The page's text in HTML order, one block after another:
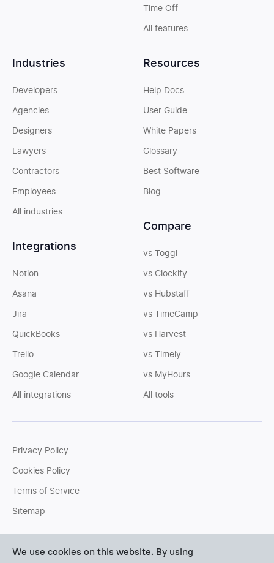
Time Off
All features
Industries
Developers
Agencies
Designers
Lawyers
Contractors
Employees
All industries
Integrations
Notion
Asana
Jira
QuickBooks
Trello
Google Calendar
All integrations
Resources
Help Docs
User Guide
White Papers
Glossary
Best Software
Blog
Compare
vs Toggl
vs Clockify
vs Hubstaff
vs TimeCamp
vs Harvest
vs Timely
vs MyHours
All tools
Privacy Policy
Cookies Policy
Terms of Service
Sitemap
. We'll be glad to help you personally.
We use cookies on this website. By using